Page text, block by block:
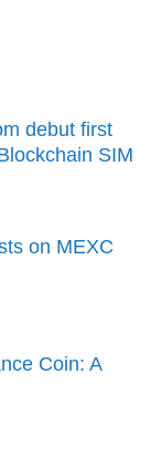
debut first
SIM
on MEXC
Coin: A